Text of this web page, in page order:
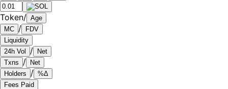
Token/ Age
MC / FDV
Liquidity
24h Vol
/ Net
Txns
/ Net
Holders
/ %Δ
Fees Paid